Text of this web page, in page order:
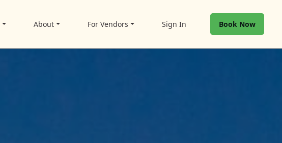
About For Vendors Sign In Book Now